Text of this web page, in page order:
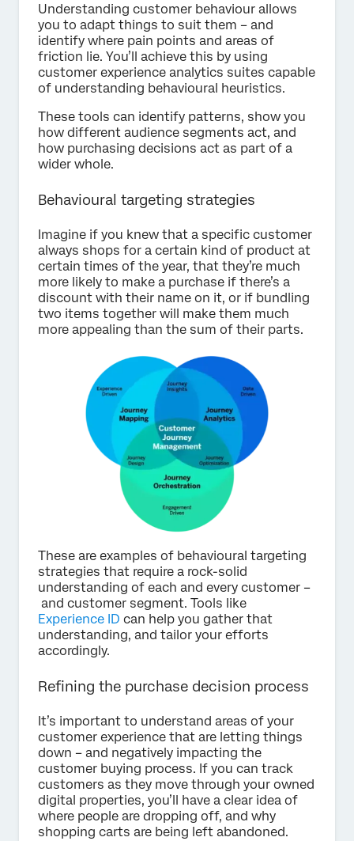
Understanding customer behaviour allows
you to adapt things to suit them – and
identify where pain points and areas of
friction lie. You’ll achieve this by using
customer experience analytics suites capable
of understanding behavioural heuristics.
These tools can identify patterns, show you
how different audience segments act, and
how purchasing decisions act as part of a
wider whole.
Behavioural targeting strategies
Imagine if you knew that a specific customer
always shops for a certain kind of product at
certain times of the year, that they’re much
more likely to make a purchase if there’s a
discount with their name on it, or if bundling
two items together will make them much
more appealing than the sum of their parts.
These are examples of behavioural targeting
strategies that require a rock-solid
understanding of each and every customer –
and customer segment. Tools like
Experience ID can help you gather that
understanding, and tailor your efforts
accordingly.
Refining the purchase decision process
It’s important to understand areas of your
customer experience that are letting things
down – and negatively impacting the
customer buying process. If you can track
customers as they move through your owned
digital properties, you’ll have a clear idea of
where people are dropping off, and why
shopping carts are being left abandoned.